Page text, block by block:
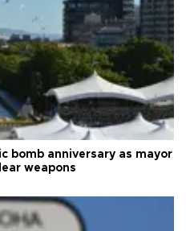
bomb anniversary as mayor
weapons